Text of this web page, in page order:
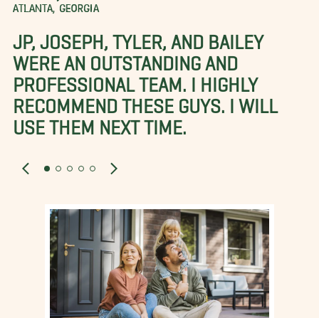
ATLANTA, GEORGIA
JP, JOSEPH, TYLER, AND BAILEY
WERE AN OUTSTANDING AND
PROFESSIONAL TEAM. I HIGHLY
RECOMMEND THESE GUYS. I WILL
USE THEM NEXT TIME.